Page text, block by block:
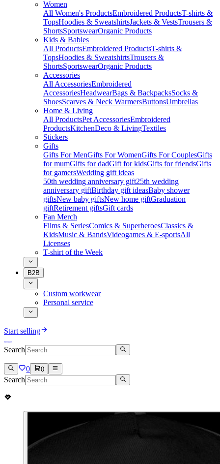
Women
All Women's ProductsEmbroidered ProductsT-shirts &
TopsHoodies & SweatshirtsJackets & VestsTrousers &
ShortsSportswearOrganic Products
Kids & Babies
All ProductsEmbroidered ProductsT-shirts &
TopsHoodies & SweatshirtsTrousers &
ShortsSportswearOrganic Products
Accessories
All AccessoriesEmbroidered
AccessoriesHeadwearBags & BackpacksSocks &
ShoesScarves & Neck WarmersButtonsUmbrellas
Home & Living
All ProductsPet AccessoriesEmbroidered
ProductsKitchenDeco & LivingTextiles
Stickers
Gifts
Gifts For MenGifts For WomenGifts For CouplesGifts
for mumGifts for dadGift for kidsGifts for friendsGifts
for gamersWedding gift ideas
50th wedding anniversary gift25th wedding
anniversary giftBirthday gift ideasBaby shower
giftsNew baby giftsNew home giftGraduation
giftRetirement giftsGift cards
Fan Merch
Films & SeriesComics & SuperheroesClassics &
KidsMusic & BandsVideogames & E-sportsAll
Licenses
T-shirt of the Week
B2B
Custom workwear
Personal service
Start selling
Search
0 0
Search